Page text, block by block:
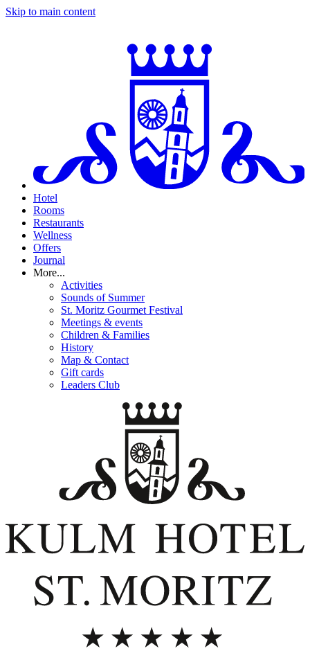
Skip to main content
Hotel
Rooms
Restaurants
Wellness
Offers
Journal
More...
Activities
Sounds of Summer
St. Moritz Gourmet Festival
Meetings & events
Children & Families
History
Map & Contact
Gift cards
Leaders Club